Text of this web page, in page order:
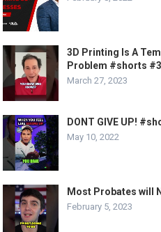
3D Printing Is A
Problem #shorts
March 27, 2023
DONT GIVE UP!
May 10, 2022
Most Probates will
February 5, 2023